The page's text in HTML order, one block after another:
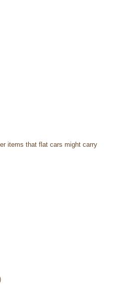
items that flat cars might carry